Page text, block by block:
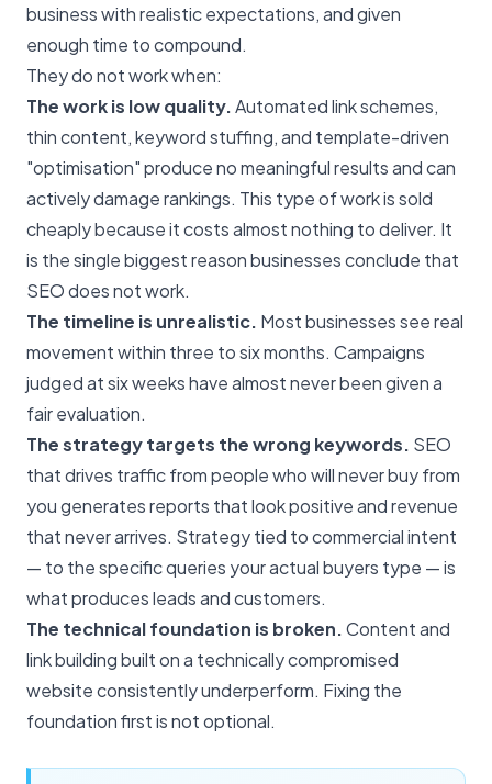
business with realistic expectations, and given
enough time to compound.
They do not work when:
The work is low quality.Automated link schemes,
thin content, keyword stuffing, and template-driven
"optimisation" produce no meaningful results and can
actively damage rankings. This type of work is sold
cheaply because it costs almost nothing to deliver. It
is the single biggest reason businesses conclude that
SEO does not work.
The timeline is unrealistic. Most businesses see real
movement within three to six months. Campaigns
judged at six weeks have almost never been given a
fair evaluation.
The strategy targets the wrong keywords. SEO
that drives traffic from people who will never buy from
you generates reports that look positive and revenue
that never arrives. Strategy tied to commercial intent
— to the specific queries your actual buyers type — is
what produces leads and customers.
The technical foundation is broken.Content and
link building built on a technically compromised
website consistently underperform. Fixing the
foundation first is not optional.